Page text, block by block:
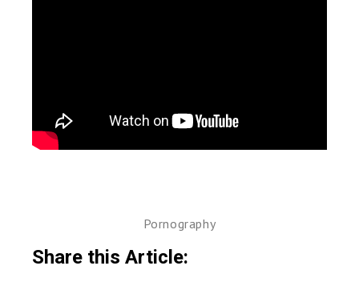
Pornography
Share this Article: